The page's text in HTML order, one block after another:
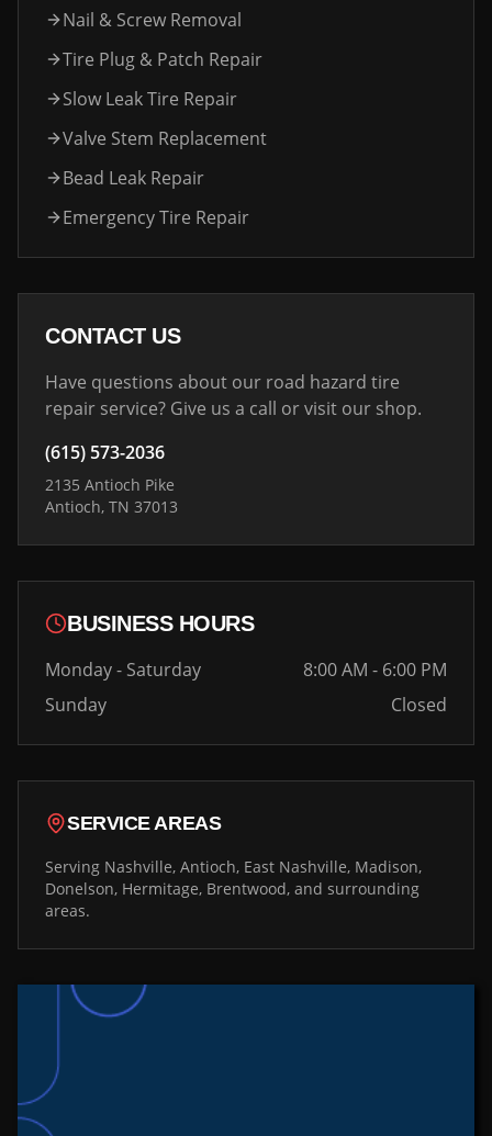
Nail & Screw Removal
Tire Plug & Patch Repair
Slow Leak Tire Repair
Valve Stem Replacement
Bead Leak Repair
Emergency Tire Repair
CONTACT US
Have questions about our road hazard tire
repair service? Give us a call or visit our shop.
(615) 573-2036
2135 Antioch Pike
Antioch, TN 37013
BUSINESS HOURS
Monday - Saturday
8:00 AM - 6:00 PM
Sunday
Closed
SERVICE AREAS
Serving Nashville, Antioch, East Nashville, Madison,
Donelson, Hermitage, Brentwood, and surrounding
areas.